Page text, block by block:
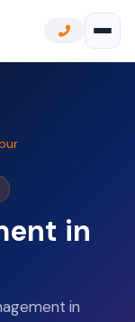
in
in